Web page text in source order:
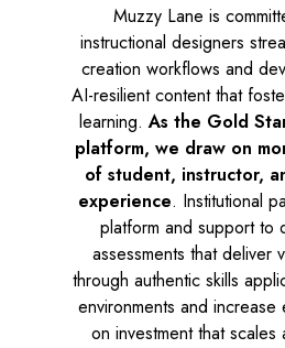
Muzzy Lane is
instructional designers
creation workflows and
AI-resilient content that
learning.As the Gold
platform, we draw on
of student, instructor,
experience. Institutional
platform and support to
assessments that deliver
through authentic skills
environments and increase
on investment that scales